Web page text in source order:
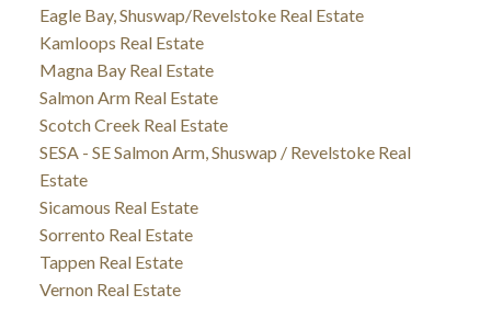
Eagle Bay, Shuswap/Revelstoke Real Estate
Kamloops Real Estate
Magna Bay Real Estate
Salmon Arm Real Estate
Scotch Creek Real Estate
SESA - SE Salmon Arm, Shuswap / Revelstoke Real
Estate
Sicamous Real Estate
Sorrento Real Estate
Tappen Real Estate
Vernon Real Estate